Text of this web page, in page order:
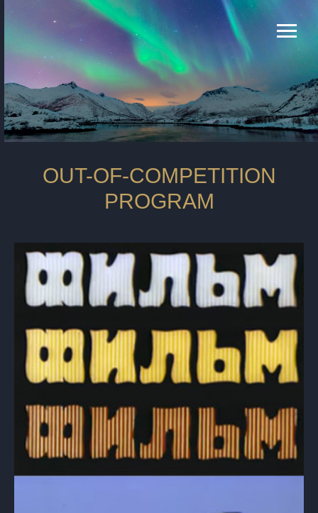
OUT-OF-COMPETITION
PROGRAM